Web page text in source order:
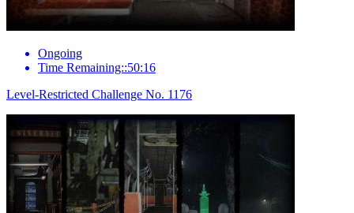
Ongoing
Time Remaining::50:16
Level-Restricted Challenge No. 1176